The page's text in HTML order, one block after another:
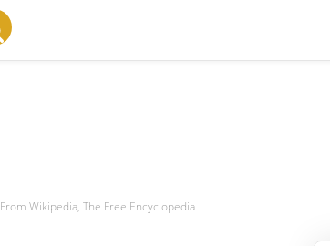
From Wikipedia, The Free Encyclopedia